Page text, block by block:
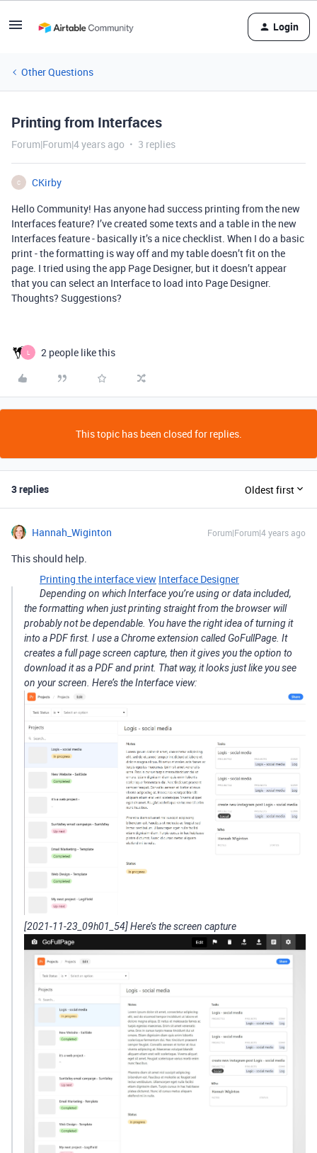
Login
Other Questions
Printing from Interfaces
Forum|Forum|4 years ago 3 replies
C
CKirby
Hello Community! Has anyone had success printing from the new
Interfaces feature? I’ve created some texts and a table in the new
Interfaces feature - basically it’s a nice checklist. When I do a basic
print - the formatting is way off and my table doesn’t fit on the
page. I tried using the app Page Designer, but it doesn’t appear
that you can select an Interface to load into Page Designer.
Thoughts? Suggestions?
L 2 people like this
This topic has been closed for replies.
3 replies Oldest first
Hannah_Wiginton Forum|Forum|4 years ago
This should help.
Printing the interface view Interface Designer
Depending on which Interface you’re using or data included,
the formatting when just printing straight from the browser will
probably not be dependable. You have the right idea of turning it
into a PDF first. I use a Chrome extension called GoFullPage. It
creates a full page screen capture, then it gives you the option to
download it as a PDF and print. That way, it looks just like you see
on your screen. Here’s the Interface view:
[2021-11-23_09h01_54] Here’s the screen capture